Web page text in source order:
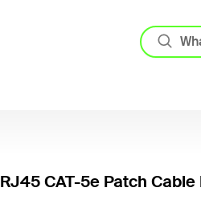
RJ45 CAT-5e Patch Cable